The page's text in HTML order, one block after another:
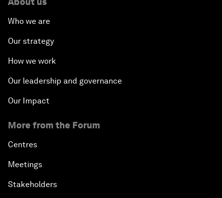
Who we are
Our strategy
How we work
Our leadership and governance
Our Impact
More from the Forum
Centres
Meetings
Stakeholders